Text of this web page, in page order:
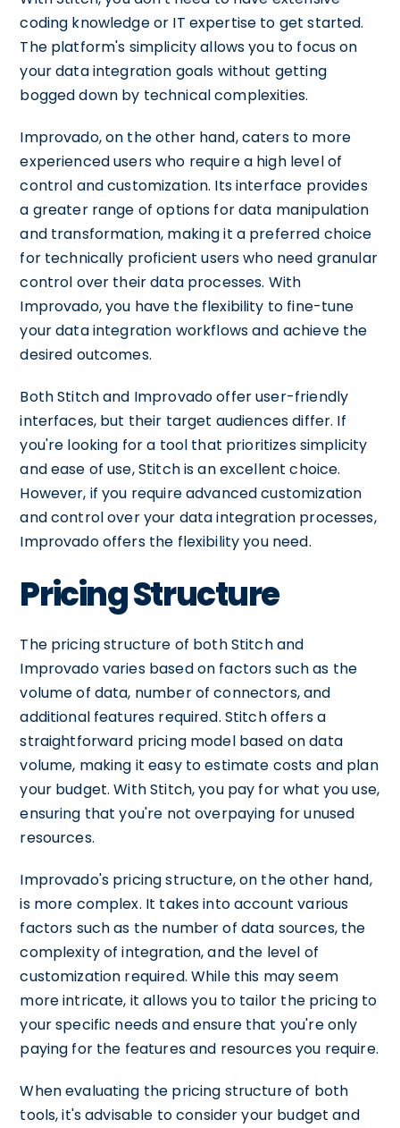
coding knowledge or IT expertise to get started.
The platform's simplicity allows you to focus on
your data integration goals without getting
bogged down by technical complexities.
Improvado, on the other hand, caters to more
experienced users who require a high level of
control and customization. Its interface provides
a greater range of options for data manipulation
and transformation, making it a preferred choice
for technically proficient users who need granular
control over their data processes. With
Improvado, you have the flexibility to fine-tune
your data integration workflows and achieve the
desired outcomes.
Both Stitch and Improvado offer user-friendly
interfaces, but their target audiences differ. If
you're looking for a tool that prioritizes simplicity
and ease of use, Stitch is an excellent choice.
However, if you require advanced customization
and control over your data integration processes,
Improvado offers the flexibility you need.
Pricing Structure
The pricing structure of both Stitch and
Improvado varies based on factors such as the
volume of data, number of connectors, and
additional features required. Stitch offers a
straightforward pricing model based on data
volume, making it easy to estimate costs and plan
your budget. With Stitch, you pay for what you use,
ensuring that you're not overpaying for unused
resources.
Improvado's pricing structure, on the other hand,
is more complex. It takes into account various
factors such as the number of data sources, the
complexity of integration, and the level of
customization required. While this may seem
more intricate, it allows you to tailor the pricing to
your specific needs and ensure that you're only
paying for the features and resources you require.
When evaluating the pricing structure of both
tools, it's advisable to consider your budget and